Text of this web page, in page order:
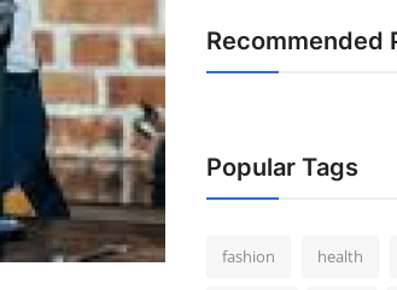
Recommended
Popular Tags
fashion health